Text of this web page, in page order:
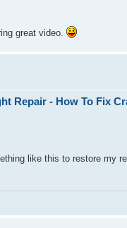
great video.
Repair - How To Fix
like this to restore my